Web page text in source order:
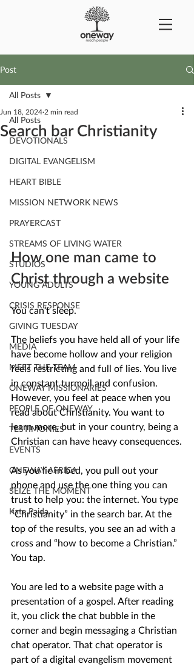
Post
All Posts
DEVOTIONALS
DIGITAL EVANGELISM
HEART BIBLE
MISSION NETWORK NEWS
PRAYERCAST
STREAMS OF LIVING WATER
STUDIOS
YOUNG ADULTS
CRISIS RESPONSE
GIVING TUESDAY
MEDIA
MEET THE TEAM
ONEWAY MISSIONARIES
PEOPLE OF ONEWAY
TESTIMONIES
EVENTS
ONEWAY AFRICA
SEIZE THE MOMENT
Kate Paida
All Posts
Search bar Christianity
Jun 18, 2024 2 min read
How one man came to
Christ through a website
You can’t sleep.
The beliefs you have held all of your life
have become hollow and your religion
feels restricting and full of lies. You live
in constant turmoil and confusion.
However, you feel at peace when you
read about Christianity. You want to
learn more, but in your country, being a
Christian can have heavy consequences.
As you lie in bed, you pull out your
phone and use the one thing you can
trust to help you: the internet. You type
“Christianity” in the search bar. At the
top of the results, you see an ad with a
cross and “how to become a Christian.”
You tap.
You are led to a website page with a
presentation of a gospel. After reading
it, you click the chat bubble in the
corner and begin messaging a Christian
chat operator. That chat operator is
part of a digital evangelism movement